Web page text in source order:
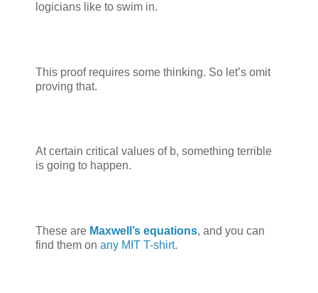
logicians like to swim in.
This proof requires some thinking. So let’s omit
proving that.
At certain critical values of b, something terrible
is going to happen.
These are Maxwell’s equations, and you can
find them on any MIT T-shirt.